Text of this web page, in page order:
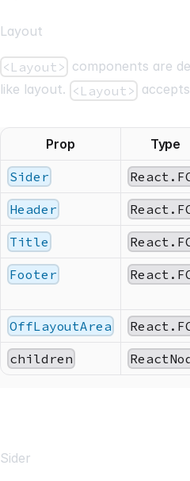
Layout
<Layout> components are
like layout. <Layout>
Prop Type
Sider
Header
Title
Footer
OffLayoutArea
children
Sider